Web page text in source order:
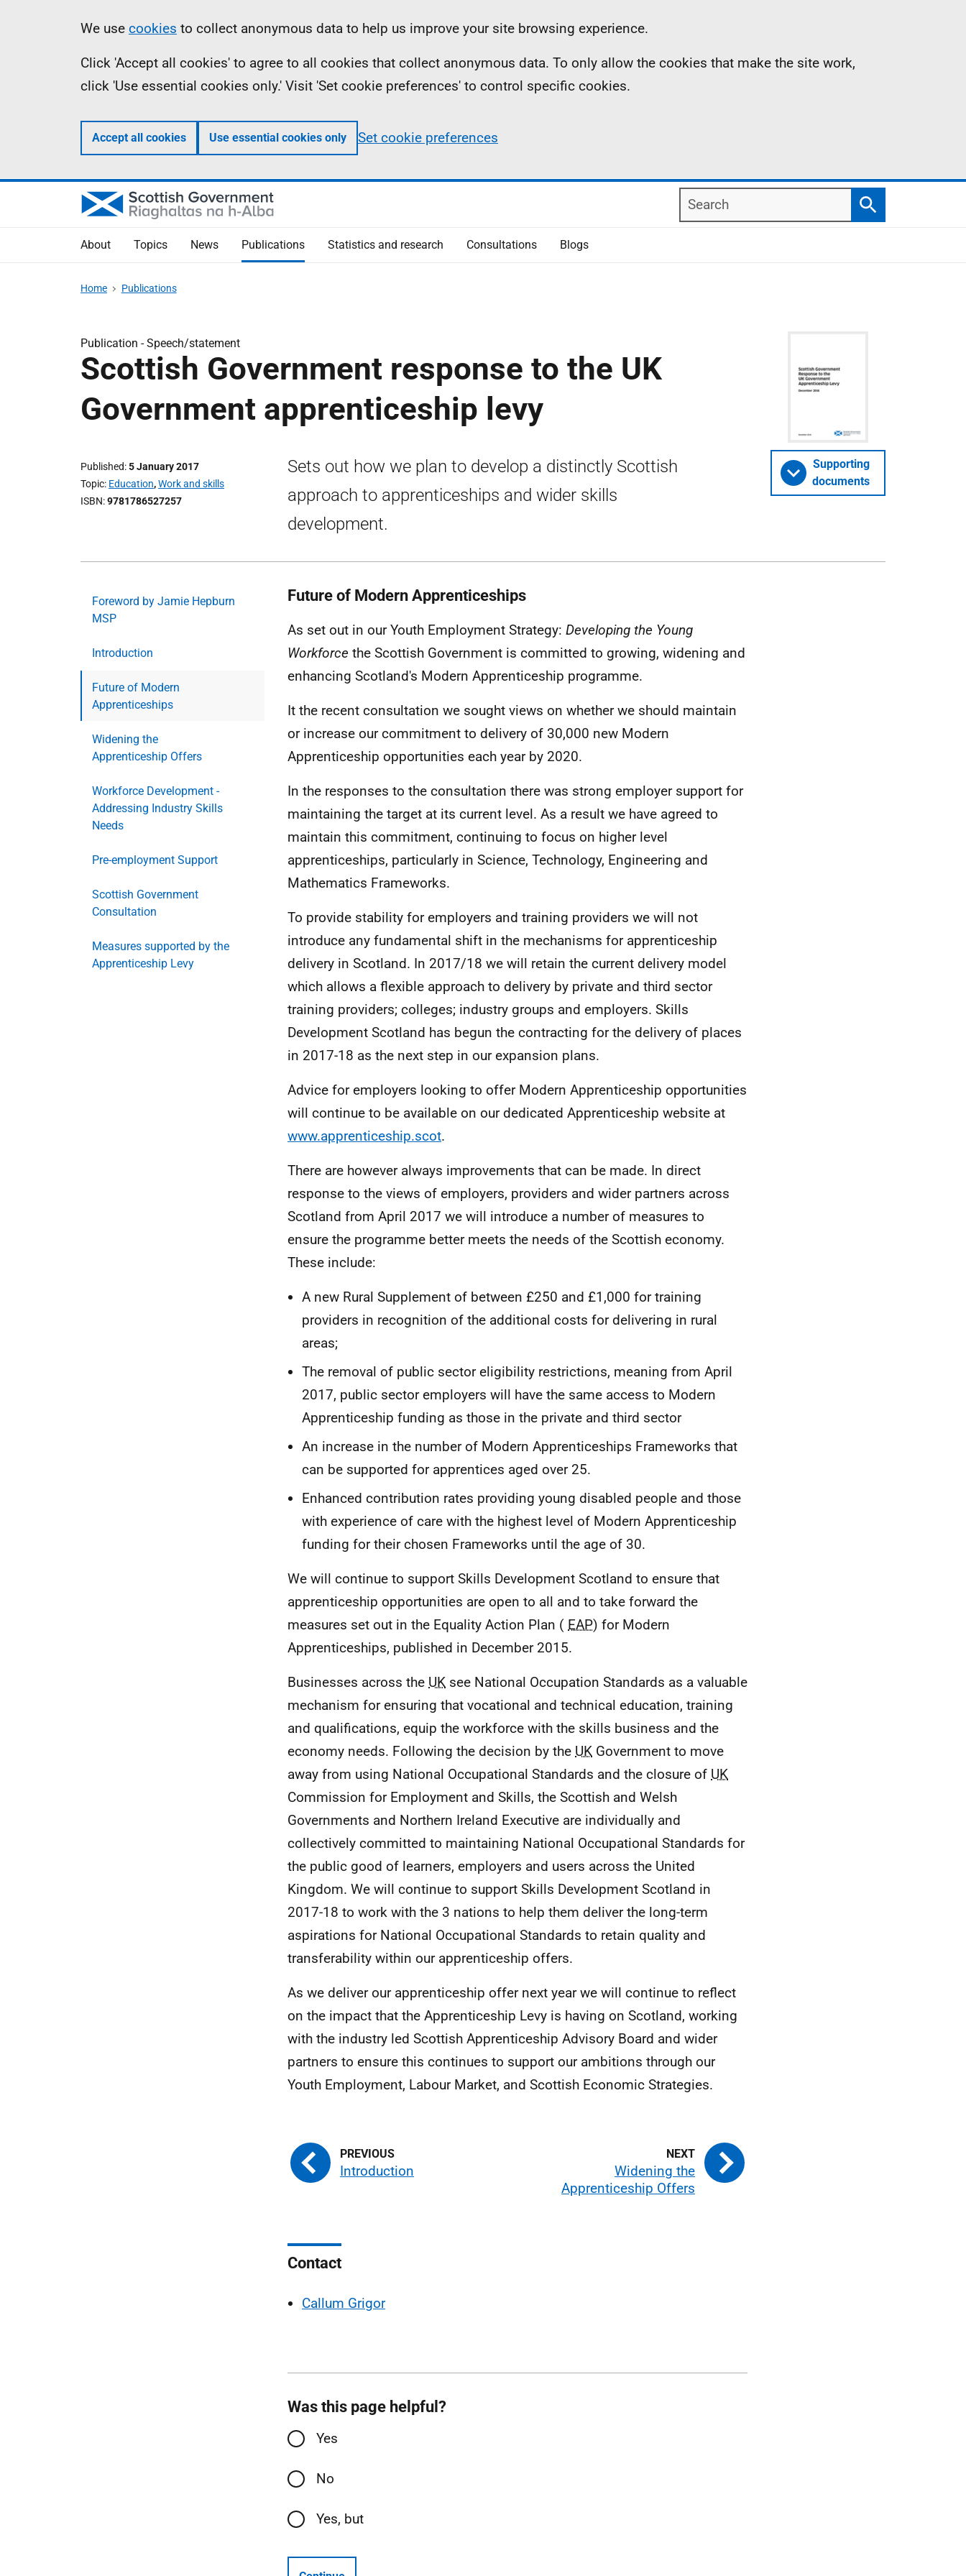
Information
We use cookies to collect anonymous data to help us improve your site browsing experience.
Click 'Accept all cookies' to agree to all cookies that collect anonymous data. To only allow the cookies that make the site work,
click 'Use essential cookies only.' Visit 'Set cookie preferences' to control specific cookies.
Accept all cookies Use essential cookies only Set cookie preferences
Search
Search
About Topics News Publications Statistics and research Consultations Blogs
Home Publications
Publication -Speech/statement
Scottish Government response to the UK
Government apprenticeship levy
Published 5 January 2017
Topic Education,Work and skills
ISBN 9781786527257
Sets out how we plan to develop a distinctly Scottish
approach to apprenticeships and wider skills
development.
Supporting
documents
Foreword by Jamie Hepburn
MSP
Introduction
Future of Modern
Apprenticeships
Widening the
Apprenticeship Offers
Workforce Development -
Addressing Industry Skills
Needs
Pre-employment Support
Scottish Government
Consultation
Measures supported by the
Apprenticeship Levy
Future of Modern Apprenticeships
As set out in our Youth Employment Strategy: Developing the Young
Workforce the Scottish Government is committed to growing, widening and
enhancing Scotland's Modern Apprenticeship programme.
It the recent consultation we sought views on whether we should maintain
or increase our commitment to delivery of 30,000 new Modern
Apprenticeship opportunities each year by 2020.
In the responses to the consultation there was strong employer support for
maintaining the target at its current level. As a result we have agreed to
maintain this commitment, continuing to focus on higher level
apprenticeships, particularly in Science, Technology, Engineering and
Mathematics Frameworks.
To provide stability for employers and training providers we will not
introduce any fundamental shift in the mechanisms for apprenticeship
delivery in Scotland. In 2017/18 we will retain the current delivery model
which allows a flexible approach to delivery by private and third sector
training providers; colleges; industry groups and employers. Skills
Development Scotland has begun the contracting for the delivery of places
in 2017-18 as the next step in our expansion plans.
Advice for employers looking to offer Modern Apprenticeship opportunities
will continue to be available on our dedicated Apprenticeship website at
www.apprenticeship.scot.
There are however always improvements that can be made. In direct
response to the views of employers, providers and wider partners across
Scotland from April 2017 we will introduce a number of measures to
ensure the programme better meets the needs of the Scottish economy.
These include:
A new Rural Supplement of between £250 and £1,000 for training
providers in recognition of the additional costs for delivering in rural
areas;
The removal of public sector eligibility restrictions, meaning from April
2017, public sector employers will have the same access to Modern
Apprenticeship funding as those in the private and third sector
An increase in the number of Modern Apprenticeships Frameworks that
can be supported for apprentices aged over 25.
Enhanced contribution rates providing young disabled people and those
with experience of care with the highest level of Modern Apprenticeship
funding for their chosen Frameworks until the age of 30.
We will continue to support Skills Development Scotland to ensure that
apprenticeship opportunities are open to all and to take forward the
measures set out in the Equality Action Plan ( EAP) for Modern
Apprenticeships, published in December 2015.
Businesses across the UK see National Occupation Standards as a valuable
mechanism for ensuring that vocational and technical education, training
and qualifications, equip the workforce with the skills business and the
economy needs. Following the decision by the UK Government to move
away from using National Occupational Standards and the closure of UK
Commission for Employment and Skills, the Scottish and Welsh
Governments and Northern Ireland Executive are individually and
collectively committed to maintaining National Occupational Standards for
the public good of learners, employers and users across the United
Kingdom. We will continue to support Skills Development Scotland in
2017-18 to work with the 3 nations to help them deliver the long-term
aspirations for National Occupational Standards to retain quality and
transferability within our apprenticeship offers.
As we deliver our apprenticeship offer next year we will continue to reflect
on the impact that the Apprenticeship Levy is having on Scotland, working
with the industry led Scottish Apprenticeship Advisory Board and wider
partners to ensure this continues to support our ambitions through our
Youth Employment, Labour Market, and Scottish Economic Strategies.
Introduction
Widening the
Apprenticeship Offers
Contact
Callum Grigor
Was this page helpful?
Yes
No
Yes, but